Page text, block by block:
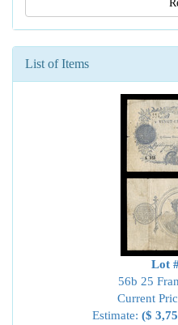
List of Items
Lot
56b 25
Current
Estimate: ($